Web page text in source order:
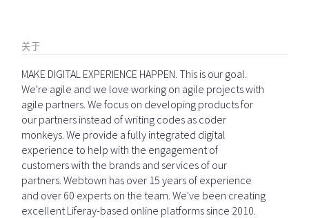
关于
MAKE DIGITAL EXPERIENCE HAPPEN. This is our goal.
We're agile and we love working on agile projects with
agile partners. We focus on developing products for
our partners instead of writing codes as coder
monkeys. We provide a fully integrated digital
experience to help with the engagement of
customers with the brands and services of our
partners. Webtown has over 15 years of experience
and over 60 experts on the team. We've been creating
excellent Liferay-based online platforms since 2010.